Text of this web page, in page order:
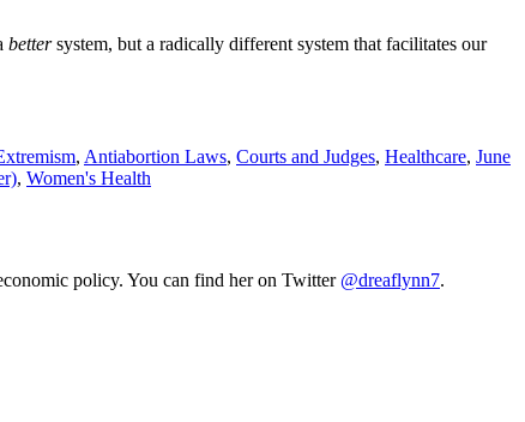
bettersystem, but a radically different system that facilitates our
, Antiabortion Laws, Courts and Judges, Healthcare, June
, Women's Health
policy. You can find her on Twitter @dreaflynn7.